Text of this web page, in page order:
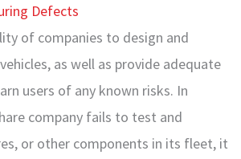
Defects
of companies to design and
as well as provide adequate
users of any known risks. In
company fails to test and
or other components in its fleet, it